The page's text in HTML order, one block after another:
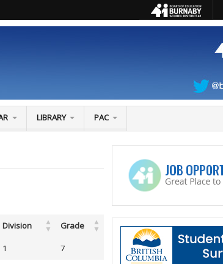
LIBRARY PAC
Division Grade
1 7